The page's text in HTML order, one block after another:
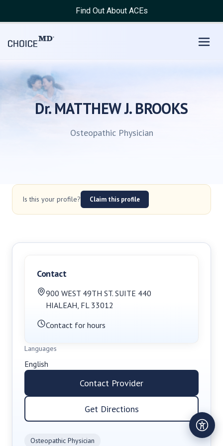
Find Out About ACEs
Dr. MATTHEW J. BROOKS
Osteopathic Physician
Is this your profile? Claim this profile
Osteopathic Physician
Contact
900 WEST 49TH ST. SUITE 440
HIALEAH, FL 33012
Contact for hours
Languages
English
Contact Provider
Get Directions